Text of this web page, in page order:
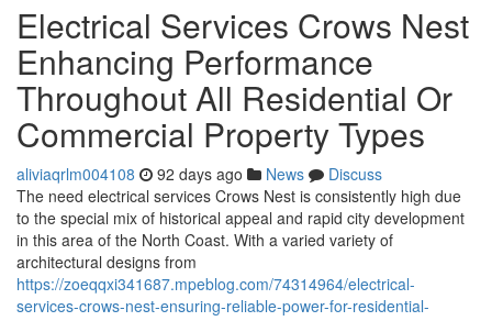
Electrical Services Crows Nest
Enhancing Performance
Throughout All Residential Or
Commercial Property Types
aliviaqrlm004108 92 days ago News
Discuss
The need electrical services Crows Nest is consistently high due
to the special mix of historical appeal and rapid city development
in this area of the North Coast. With a varied variety of
architectural designs from
https://zoeqqxi341687.mpeblog.com/74314964/electrical-
services-crows-nest-ensuring-reliable-power-for-residential-